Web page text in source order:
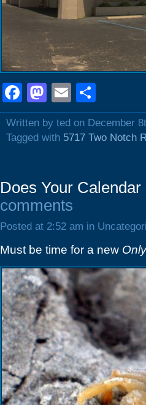
Facebook
Mastodon
Email
Written by ted on December
Tagged with 5717 Two Notch
Does Your
comments
Posted at 2:52 am in
Must be time for a new